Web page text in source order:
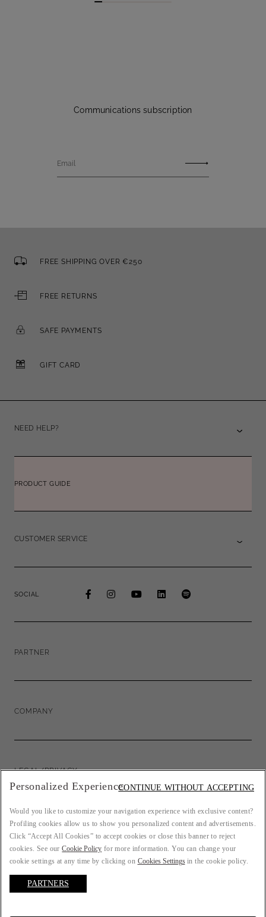
Communications subscription
Email
FREE SHIPPING OVER €250
FREE RETURNS
SAFE PAYMENTS
GIFT CARD
NEED HELP?
PRODUCT GUIDE
CUSTOMER SERVICE
SOCIAL
PARTNER
COMPANY
LEGAL/PRIVACY
COUNTRY: FR
LANGUAGE: ENGLISH
Personalized Experience
Would you like to customize your navigation experience with exclusive content?
Profiling cookies allow us to show you personalized content and advertisements.
Click “Accept All Cookies” to accept cookies or close this banner to reject
cookies. See ourCookie Policy for more information. You can change your
cookie settings at any time by clicking on Cookies Settingsin the cookie policy.
PARTNERS
CONTINUE WITHOUT ACCEPTING